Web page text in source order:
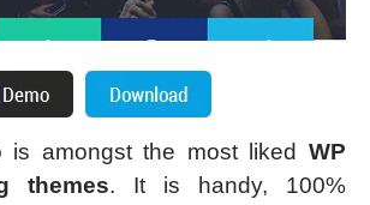
is amongst the most likedWP
themes. It is handy, 100%